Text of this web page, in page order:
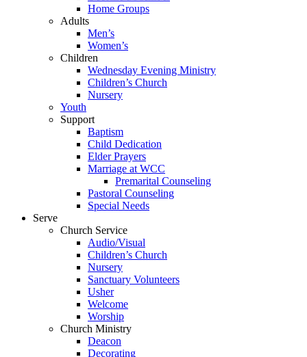
Home Groups
Adults
Men’s
Women’s
Children
Wednesday Evening Ministry
Children’s Church
Nursery
Youth
Support
Baptism
Child Dedication
Elder Prayers
Marriage at WCC
Premarital Counseling
Pastoral Counseling
Special Needs
Serve
Church Service
Audio/Visual
Children’s Church
Nursery
Sanctuary Volunteers
Usher
Welcome
Worship
Church Ministry
Deacon
Decorating